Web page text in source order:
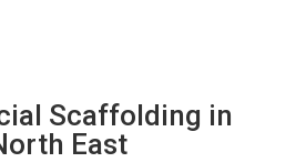
Scaffolding in
East